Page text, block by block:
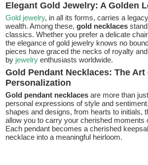
Elegant Gold Jewelry: A Golden
Gold jewelry, in all its forms, carries a
wealth. Among these,gold necklaces
classics. Whether you prefer a delicate
the elegance of gold jewelry knows no
pieces have graced the necks of royalty
by jewelry enthusiasts worldwide.
Gold Pendant Necklaces: The Art
Personalization
Gold pendant necklaces are more than
personal expressions of style and
shapes and designs, from hearts to initials,
allow you to carry your cherished moments
Each pendant becomes a cherished
necklace into a meaningful heirloom.